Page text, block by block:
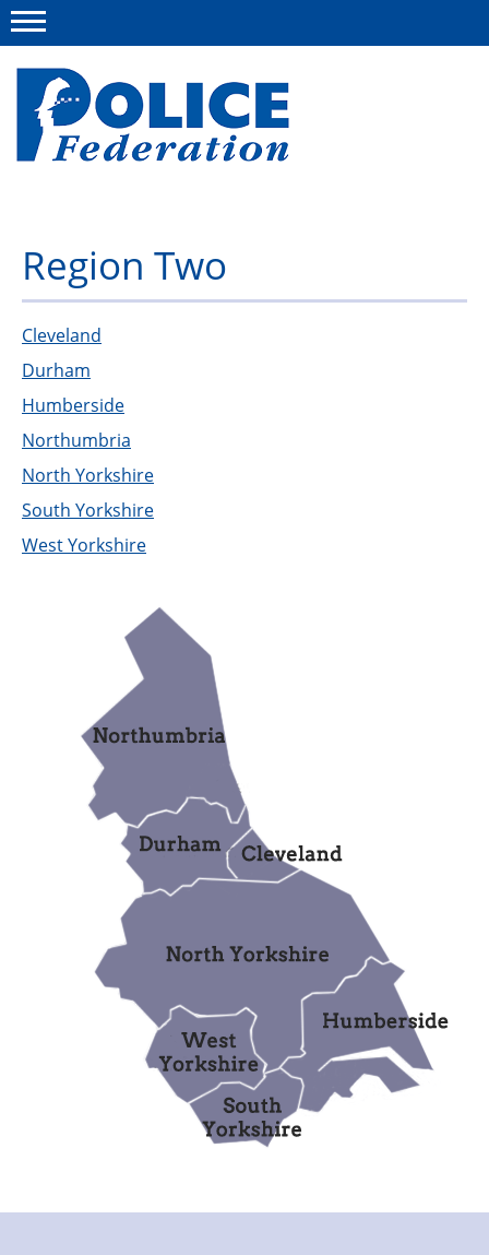
Campaigns
News
Police Federation Bravery Awards
Our work
Support
Pensions
Region Two
Cleveland
Durham
Humberside
Northumbria
North Yorkshire
South Yorkshire
West Yorkshire
Menu